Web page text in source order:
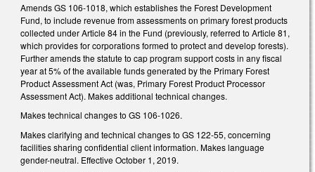
Amends GS 106-1018, which establishes the Forest Development
Fund, to include revenue from assessments on primary forest products
collected under Article 84 in the Fund (previously, referred to Article 81,
which provides for corporations formed to protect and develop forests).
Further amends the statute to cap program support costs in any fiscal
year at 5% of the available funds generated by the Primary Forest
Product Assessment Act (was, Primary Forest Product Processor
Assessment Act). Makes additional technical changes.
Makes technical changes to GS 106-1026.
Makes clarifying and technical changes to GS 122-55, concerning
facilities sharing confidential client information. Makes language
gender-neutral. Effective October 1, 2019.